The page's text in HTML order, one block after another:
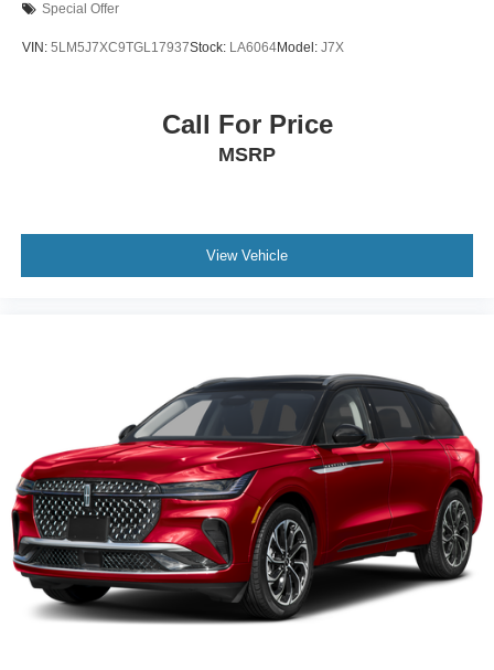
Special Offer
VIN: 5LM5J7XC9TGL17937Stock: LA6064Model: J7X
Call For Price
MSRP
View Vehicle